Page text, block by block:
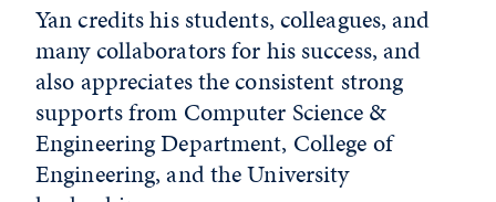
Yan credits his students, colleagues, and
many collaborators for his success, and
also appreciates the consistent strong
supports from Computer Science &
Engineering Department, College of
Engineering, and the University